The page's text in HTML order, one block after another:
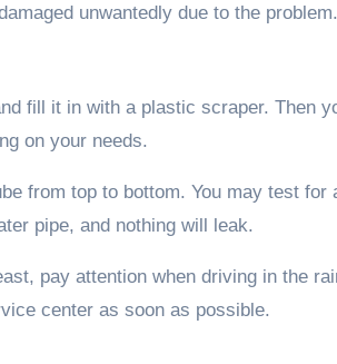
unwantedly due to the problem.
fill it in with a plastic scraper. Then
on your needs.
from top to bottom. You may test for
pipe, and nothing will leak.
pay attention when driving in the
center as soon as possible.